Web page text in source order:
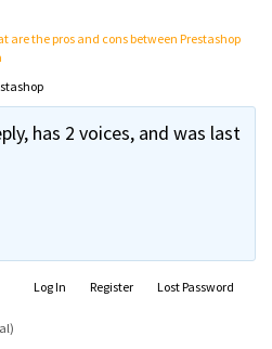
are the pros and cons between Prestashop
has 2 voices, and was last
Log In Register Lost Password